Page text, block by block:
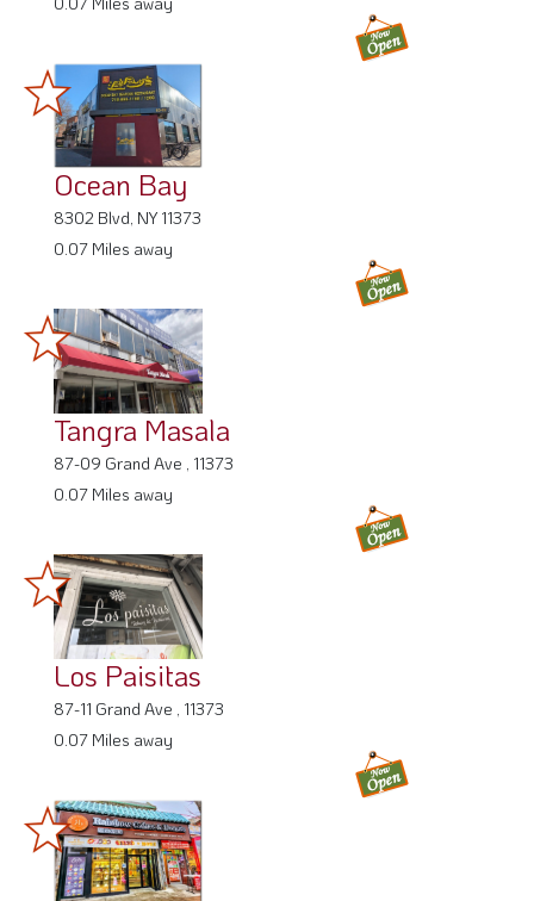
Ocean Bay
8302 Blvd, NY 11373
0.07 Miles away
Tangra Masala
87-09 Grand Ave , 11373
0.07 Miles away
Los Paisitas
87-11 Grand Ave , 11373
0.07 Miles away